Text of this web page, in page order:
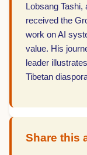
Lobsang Tashi,
received the
work on AI
value. His
leader
Tibetan
Share this